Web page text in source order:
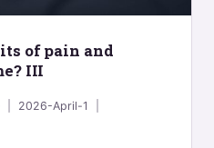
of pain and
III
2026-April-1